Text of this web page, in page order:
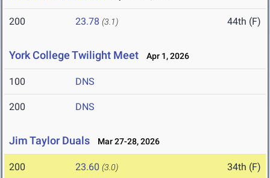
200 23.78 (3.1) 44th (F)
York College Twilight Meet Apr 1, 2026
100 DNS
200 DNS
Jim Taylor Duals Mar 27-28, 2026
200 23.60 (3.0) 34th (F)